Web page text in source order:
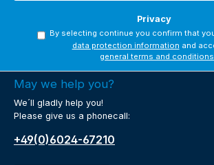
Privacy
data protection information
general terms and conditions
May we help you?
We´ll gladly help you!
Please give us a phonecall:
+49(0)6024-67210